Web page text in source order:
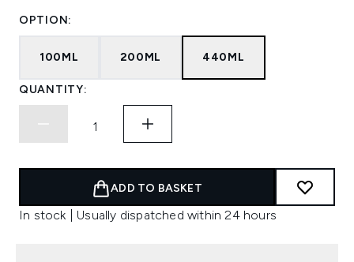
OPTION:
100ML 200ML 440ML
QUANTITY:
ADD TO BASKET
In stock | Usually dispatched within 24 hours